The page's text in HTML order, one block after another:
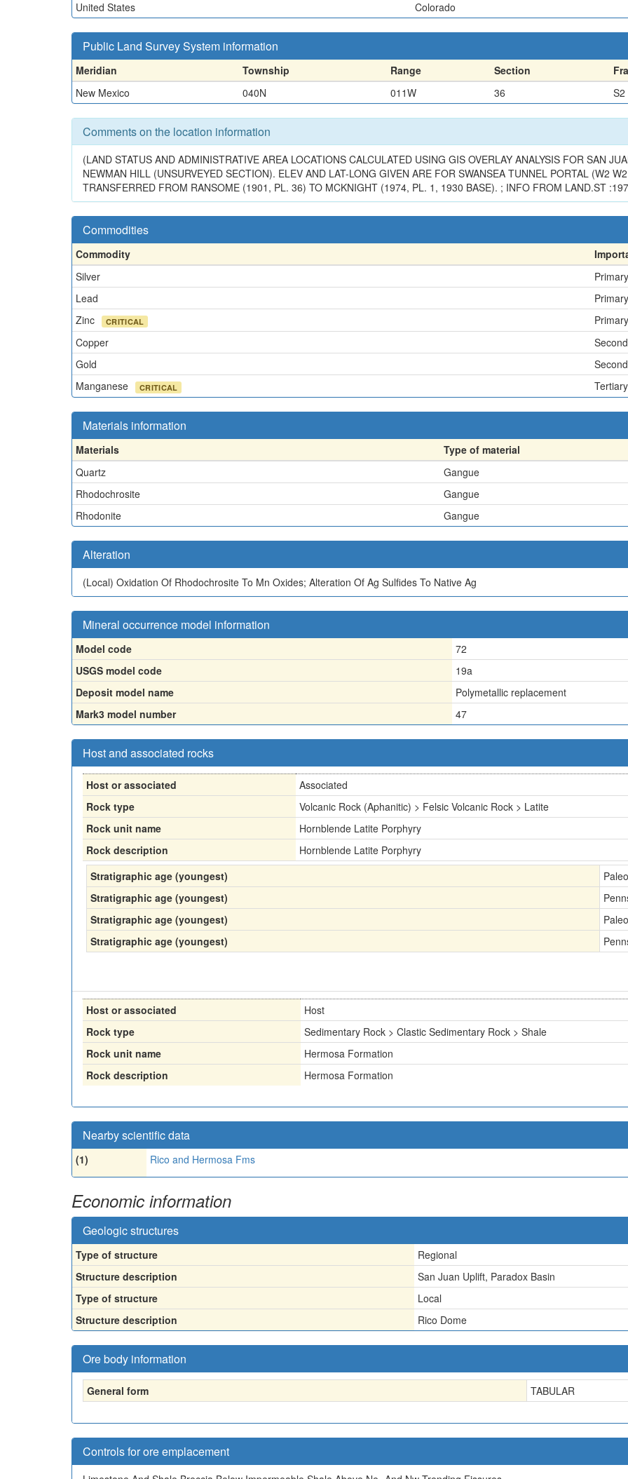
United States
Colorado
Public Land Survey System information
Meridian Township Range Section
New Mexico
040N 011W 36 S2
Comments on the location information
(LAND STATUS AND ADMINISTRATIVE AREA LOCATIONS CALCULATED USING GIS OVERLAY ANALYSIS FOR SAN
NEWMAN HILL (UNSURVEYED SECTION). ELEV AND LAT-LONG GIVEN ARE FOR SWANSEA TUNNEL PORTAL (W2
TRANSFERRED FROM RANSOME (1901, PL. 36) TO MCKNIGHT (1974, PL. 1, 1930 BASE). ; INFO FROM LAND.ST
Commodities
Commodity
Silver
Primary
Lead
Primary
Zinc
CRITICAL
Primary
Copper
Gold
Manganese
CRITICAL Tertiary
Materials information
Materials
Type of material
Quartz
Gangue
Rhodochrosite
Gangue
Rhodonite
Gangue
Alteration
(Local) Oxidation Of Rhodochrosite To Mn Oxides; Alteration Of Ag Sulfides To Native Ag
Mineral occurrence model information
Model code
72
USGS model code
19a
Deposit model name
Polymetallic replacement
Mark3 model number
47
Host and associated rocks
Host or associated
Associated
Rock type
Volcanic Rock (Aphanitic) > Felsic Volcanic Rock > Latite
Rock unit name
Hornblende Latite Porphyry
Rock description
Hornblende Latite Porphyry
Stratigraphic age (youngest)
Stratigraphic age (youngest)
Stratigraphic age (youngest)
Stratigraphic age (youngest)
Host or associated
Host
Rock type
Sedimentary Rock > Clastic Sedimentary Rock > Shale
Rock unit name
Hermosa Formation
Rock description
Hermosa Formation
Nearby scientific data
(1) Rico and Hermosa Fms
Economic information
Geologic structures
Type of structure
Regional
Structure description
San Juan Uplift, Paradox Basin
Type of structure
Local
Structure description
Rico Dome
Ore body information
General form TABULAR
Controls for ore emplacement